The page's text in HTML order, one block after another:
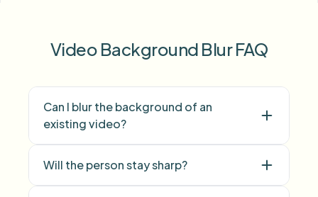
Video Background Blur FAQ
Can I blur the background of an
existing video?
video background blur
Will the person stay sharp?